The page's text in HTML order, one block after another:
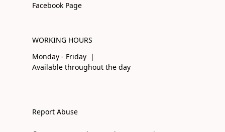
Facebook Page
WORKING HOURS
Monday - Friday |
Available throughout the day
Report Abuse